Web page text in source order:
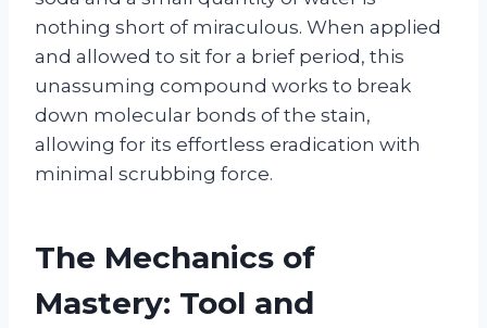
nothing short of miraculous. When applied
and allowed to sit for a brief period, this
unassuming compound works to break
down molecular bonds of the stain,
allowing for its effortless eradication with
minimal scrubbing force.
The Mechanics of
Mastery: Tool and